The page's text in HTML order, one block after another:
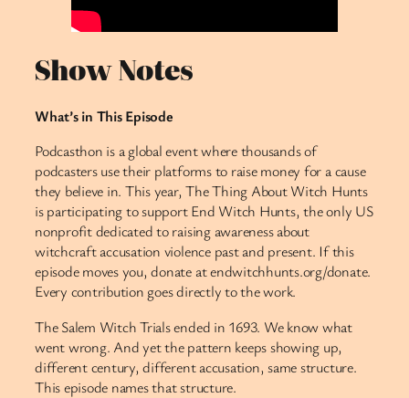
Show Notes
What’s in This Episode
Podcasthon is a global event where thousands of
podcasters use their platforms to raise money for a cause
they believe in. This year, The Thing About Witch Hunts
is participating to support End Witch Hunts, the only US
nonprofit dedicated to raising awareness about
witchcraft accusation violence past and present. If this
episode moves you, donate at endwitchhunts.org/donate.
Every contribution goes directly to the work.
The Salem Witch Trials ended in 1693. We know what
went wrong. And yet the pattern keeps showing up,
different century, different accusation, same structure.
This episode names that structure.